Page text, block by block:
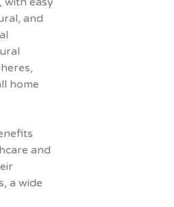
and
home
and
a wide